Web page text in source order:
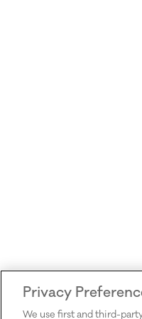
Privacy
We use first and third-